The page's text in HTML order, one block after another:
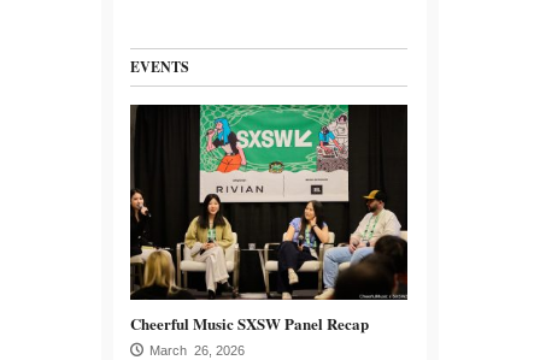
EVENTS
Cheerful Music SXSW Panel Recap
March 26, 2026